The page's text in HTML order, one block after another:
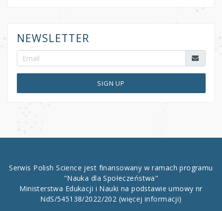
NEWSLETTER
SIGN UP
Serwis Polish Science jest finansowany w ramach programu
"Nauka dla Społeczeństwa"
Ministerstwa Edukacji i Nauki na podstawie umowy nr
NdS/545138/2022/202 (więcej informacji)